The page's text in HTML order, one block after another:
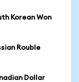
Korean Won
Rouble
Dollar